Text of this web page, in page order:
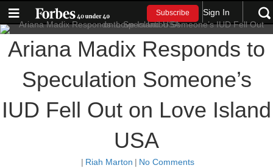
Subscribe Sign In
Ariana Madix Responds to
Speculation Someone’s
IUD Fell Out on Love Island
USA
| Riah Marton | No Comments